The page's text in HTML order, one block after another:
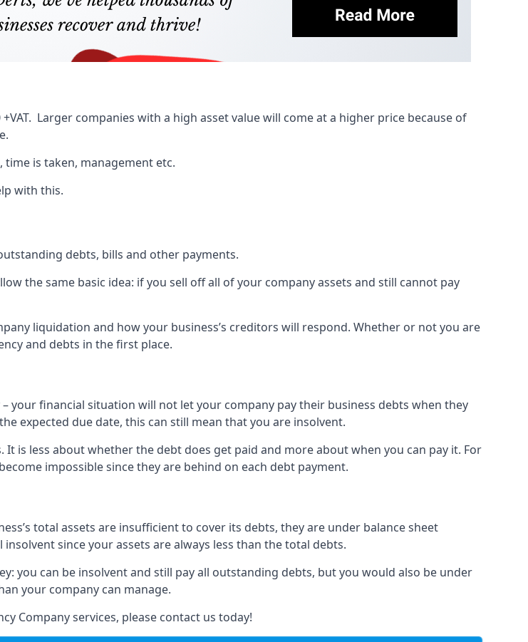
Larger companies with a high asset value will come at a higher price because of
time is taken, management etc.
with this.
debts, bills and other payments.
the same basic idea: if you sell off all of your company assets and still cannot pay
liquidation and how your business’s creditors will respond. Whether or not you are
and debts in the first place.
your financial situation will not let your company pay their business debts when they
expected due date, this can still mean that you are insolvent.
is less about whether the debt does get paid and more about when you can pay it. For
impossible since they are behind on each debt payment.
total assets are insufficient to cover its debts, they are under balance sheet
since your assets are always less than the total debts.
you can be insolvent and still pay all outstanding debts, but you would also be under
your company can manage.
Company services, please contact us today!